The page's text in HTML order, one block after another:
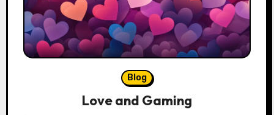
Blog
Love and Gaming